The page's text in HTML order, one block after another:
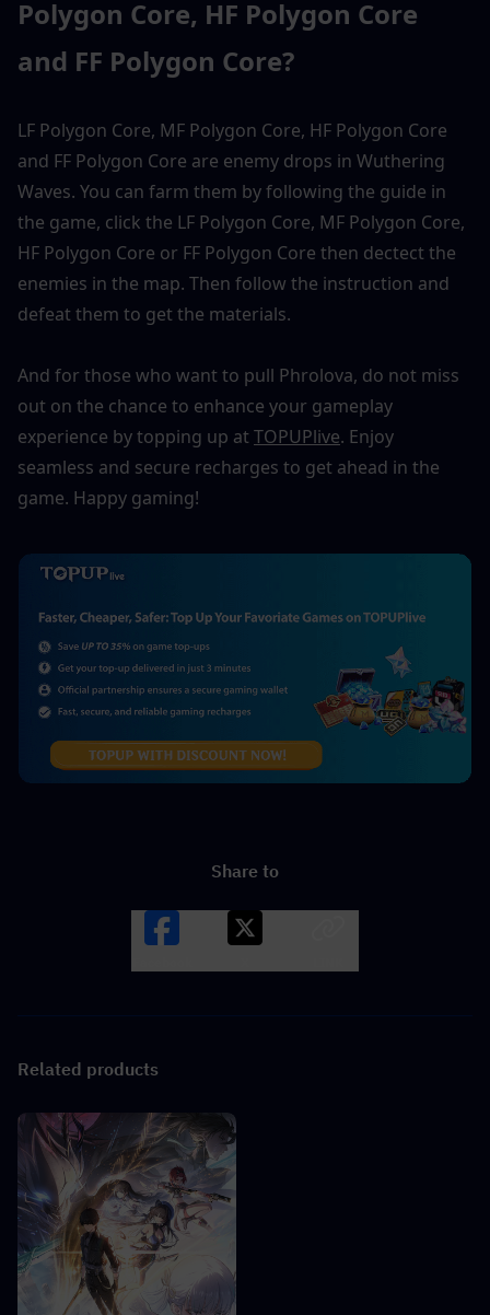
Polygon Core, HF Polygon Core
and FF Polygon Core?
LF Polygon Core, MF Polygon Core, HF Polygon Core
and FF Polygon Core are enemy drops in Wuthering
Waves. You can farm them by following the guide in
the game, click the LF Polygon Core, MF Polygon Core,
HF Polygon Core or FF Polygon Core then dectect the
enemies in the map. Then follow the instruction and
defeat them to get the materials.
And for those who want to pull Phrolova, do not miss
out on the chance to enhance your gameplay
experience by topping up at TOPUPlive. Enjoy
seamless and secure recharges to get ahead in the
game. Happy gaming!
Share to
Related products